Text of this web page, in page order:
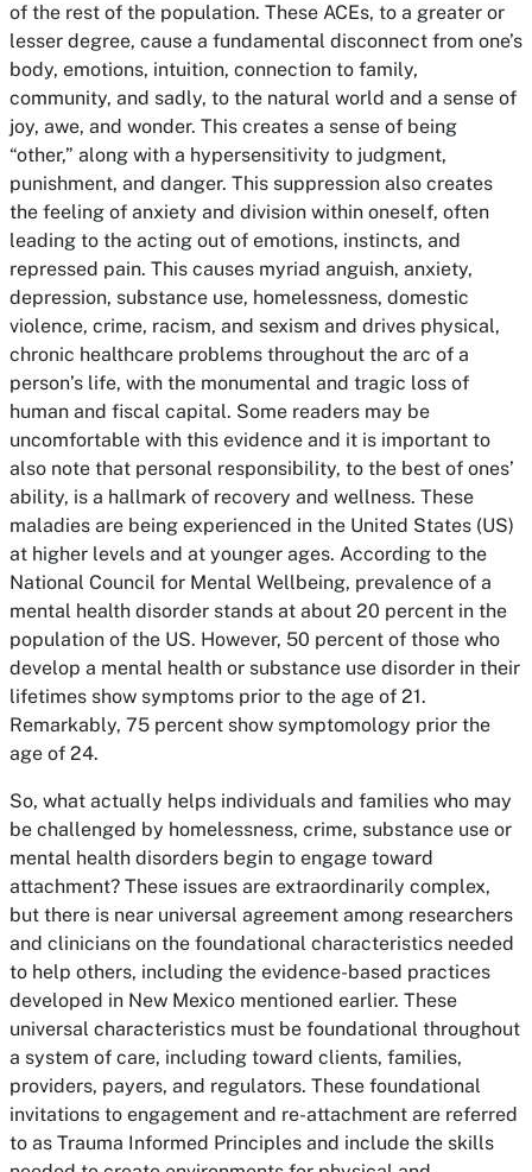
of the rest of the population. These ACEs, to a greater or
lesser degree, cause a fundamental disconnect from one’s
body, emotions, intuition, connection to family,
community, and sadly, to the natural world and a sense of
joy, awe, and wonder. This creates a sense of being
“other,” along with a hypersensitivity to judgment,
punishment, and danger. This suppression also creates
the feeling of anxiety and division within oneself, often
leading to the acting out of emotions, instincts, and
repressed pain. This causes myriad anguish, anxiety,
depression, substance use, homelessness, domestic
violence, crime, racism, and sexism and drives physical,
chronic healthcare problems throughout the arc of a
person’s life, with the monumental and tragic loss of
human and fiscal capital. Some readers may be
uncomfortable with this evidence and it is important to
also note that personal responsibility, to the best of ones’
ability, is a hallmark of recovery and wellness. These
maladies are being experienced in the United States (US)
at higher levels and at younger ages. According to the
National Council for Mental Wellbeing, prevalence of a
mental health disorder stands at about 20 percent in the
population of the US. However, 50 percent of those who
develop a mental health or substance use disorder in their
lifetimes show symptoms prior to the age of 21.
Remarkably, 75 percent show symptomology prior the
age of 24.
So, what actually helps individuals and families who may
be challenged by homelessness, crime, substance use or
mental health disorders begin to engage toward
attachment? These issues are extraordinarily complex,
but there is near universal agreement among researchers
and clinicians on the foundational characteristics needed
to help others, including the evidence-based practices
developed in New Mexico mentioned earlier. These
universal characteristics must be foundational throughout
a system of care, including toward clients, families,
providers, payers, and regulators. These foundational
invitations to engagement and re-attachment are referred
to as Trauma Informed Principles and include the skills